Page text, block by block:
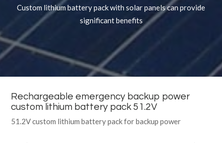
Custom lithium battery pack with solar panels can provide
significant benefits
Rechargeable emergency backup power
custom lithium battery pack 51.2V
51.2V custom lithium battery pack for backup power